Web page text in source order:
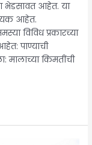
भेडसावत आहेत. या
आहेत.
विविध प्रकारच्या
पाण्याची
मालाच्या किमतींची